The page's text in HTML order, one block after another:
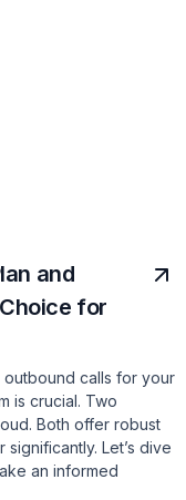
and
for
outbound calls for your
is crucial. Two
Both offer robust
Let’s dive
an informed